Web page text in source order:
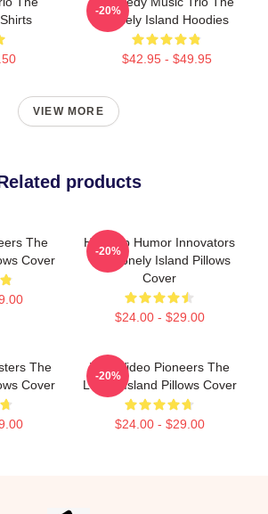
Lonely Island Hoodies
$42.95 - $49.95
-20%
VIEW MORE
products
The
Cover
Hip-Hop Humor Innovators
The Lonely Island Pillows
Cover
$24.00 - $29.00
-20%
The
Cover
Viral Video Pioneers The
Lonely Island Pillows Cover
$24.00 - $29.00
-20%